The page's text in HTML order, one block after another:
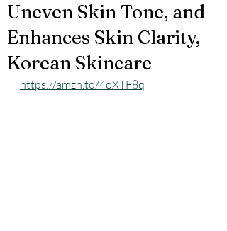
Uneven Skin Tone, and
Enhances Skin Clarity,
Korean Skincare
https://amzn.to/4oXTF8q